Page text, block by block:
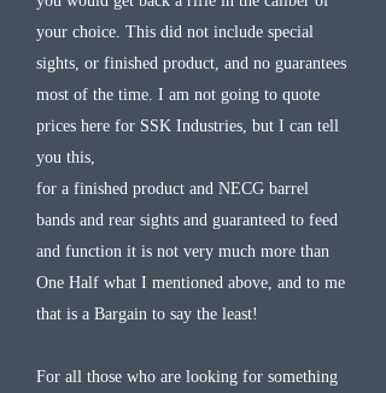
your choice. This did not include special
sights, or finished product, and no guarantees
most of the time. I am not going to quote
prices here for SSK Industries, but I can tell
you this,
for a finished product and NECG barrel
bands and rear sights and guaranteed to feed
and function it is not very much more than
One Half what I mentioned above, and to me
that is a Bargain to say the least!
For all those who are looking for something